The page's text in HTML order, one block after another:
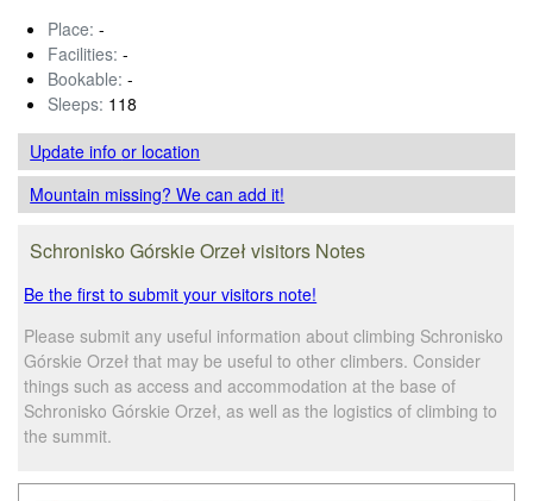
Place: -
Facilities: -
Bookable: -
Sleeps: 118
Update infoor location
Mountain missing? We can add it!
Schronisko Górskie Orzeł visitors Notes
Be the first to submit your visitors note!
Please submit any useful information about climbing Schronisko
Górskie Orzeł that may be useful to other climbers. Consider
things such as access and accommodation at the base of
Schronisko Górskie Orzeł, as well as the logistics of climbing to
the summit.